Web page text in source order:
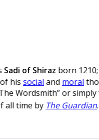
Sadi of Shiraz born
his social and moral
Wordsmith” or simply
all time by The Guardian.